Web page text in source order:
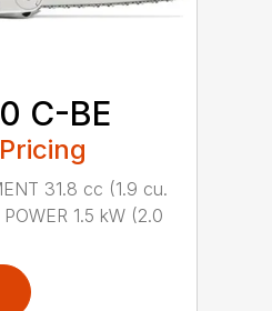
C-BE
31.8 cc (1.9 cu.
1.5 kW (2.0